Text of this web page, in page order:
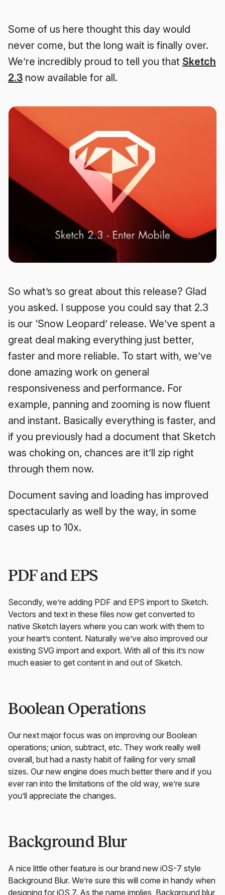
Some of us here thought this day would
never come, but the long wait is finally over.
We’re incredibly proud to tell you that Sketch
2.3 now available for all.
So what’s so great about this release? Glad
you asked. I suppose you could say that 2.3
is our ‘Snow Leopard’ release. We’ve spent a
great deal making everything just better,
faster and more reliable. To start with, we’ve
done amazing work on general
responsiveness and performance. For
example, panning and zooming is now fluent
and instant. Basically everything is faster, and
if you previously had a document that Sketch
was choking on, chances are it’ll zip right
through them now.
Document saving and loading has improved
spectacularly as well by the way, in some
cases up to 10x.
PDF and EPS
Secondly, we’re adding PDF and EPS import to Sketch.
Vectors and text in these files now get converted to
native Sketch layers where you can work with them to
your heart’s content. Naturally we’ve also improved our
existing SVG import and export. With all of this it’s now
much easier to get content in and out of Sketch.
Boolean Operations
Our next major focus was on improving our Boolean
operations; union, subtract, etc. They work really well
overall, but had a nasty habit of failing for very small
sizes. Our new engine does much better there and if you
ever ran into the limitations of the old way, we’re sure
you’ll appreciate the changes.
Background Blur
A nice little other feature is our brand new iOS-7 style
Background Blur. We’re sure this will come in handy when
designing for iOS 7. As the name implies, Background blur